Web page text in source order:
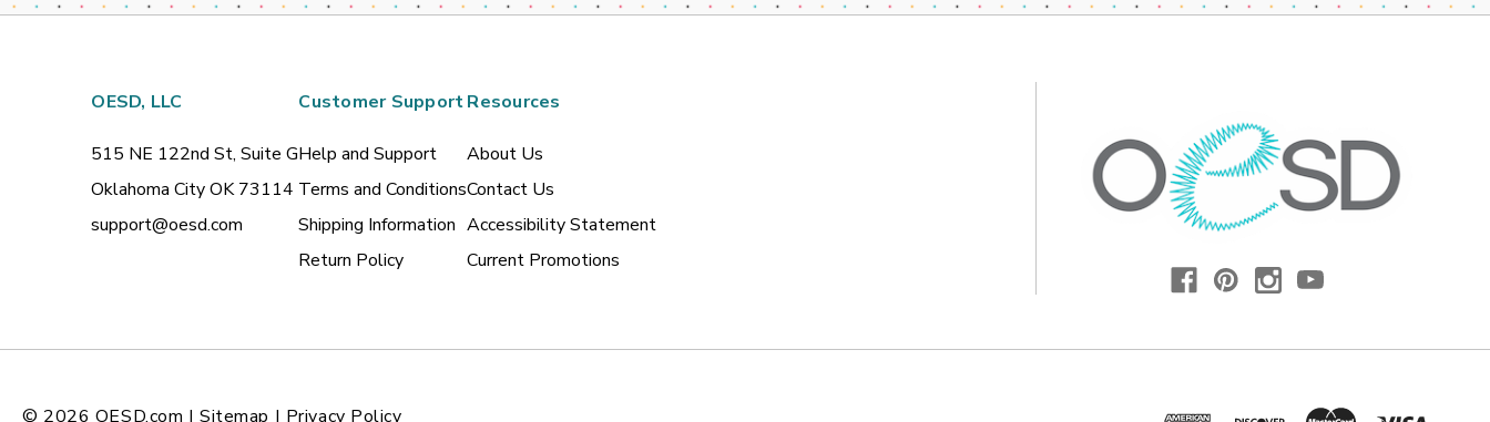
OESD, LLC
515 NE 122nd St, Suite G
Oklahoma City OK 73114
support@oesd.com
Customer Support
Help and Support
Terms and Conditions
Shipping Information
Return Policy
Resources
About Us
Contact Us
Accessibility Statement
Current Promotions
© 2026 OESD.com | Sitemap | Privacy Policy